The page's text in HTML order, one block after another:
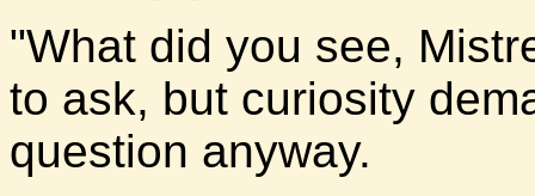
"What did you see,
to ask, but curiosity
question anyway.